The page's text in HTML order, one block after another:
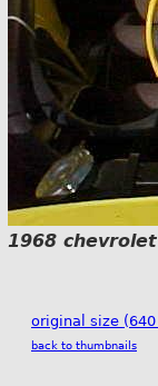
1968
original size
back to thumbnails